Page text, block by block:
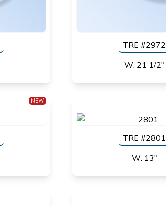
TRE #2972
W: 21 1/2"
NEW
TRE #2801
W: 13"